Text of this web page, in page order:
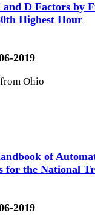
and D Factors by
Highest Hour
2019
Ohio
of
for the National
2019